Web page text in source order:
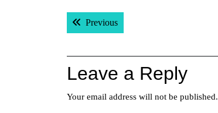
Post
navigation
PreviousPrevious post:
Leave a Reply
Your email address will not be published.